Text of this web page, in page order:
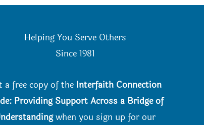
Helping You Serve Others
Since 1981
a free copy of the Interfaith Connection
Providing Support Across a Bridge of
when you sign up for our